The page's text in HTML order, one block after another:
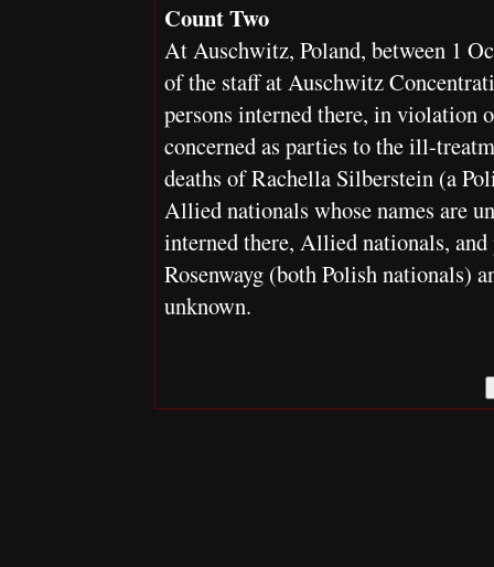
Count Two
At Auschwitz, Poland, between 1
of the staff at Auschwitz
persons interned there, in violation
concerned as parties to the ill-
deaths of Rachella Silberstein (a
Allied nationals whose names are
interned there, Allied nationals,
Rosenwayg (both Polish nationals)
unknown.